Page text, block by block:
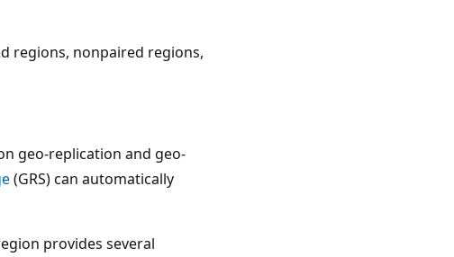
regions, nonpaired regions,
geo-replication and geo-
(GRS) can automatically
provides several